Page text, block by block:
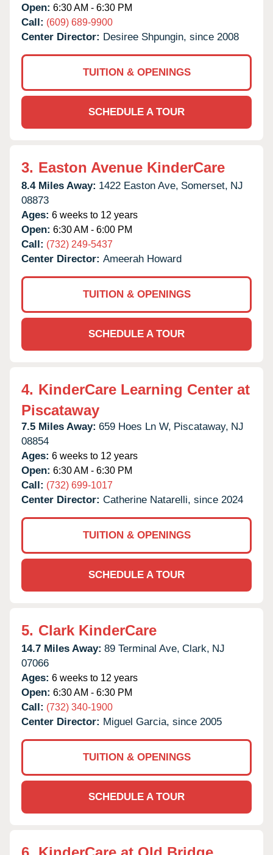
Open: 6:30 AM - 6:30 PM
Call: (609) 689-9900
Center Director: Desiree Shpungin, since 2008
TUITION & OPENINGS
SCHEDULE A TOUR
3. Easton Avenue KinderCare
8.4 Miles Away: 1422 Easton Ave, Somerset, NJ
08873
Ages: 6 weeks to 12 years
Open: 6:30 AM - 6:00 PM
Call: (732) 249-5437
Center Director: Ameerah Howard
TUITION & OPENINGS
SCHEDULE A TOUR
4. KinderCare Learning Center at
Piscataway
7.5 Miles Away: 659 Hoes Ln W, Piscataway, NJ
08854
Ages: 6 weeks to 12 years
Open: 6:30 AM - 6:30 PM
Call: (732) 699-1017
Center Director: Catherine Natarelli, since 2024
TUITION & OPENINGS
SCHEDULE A TOUR
5. Clark KinderCare
14.7 Miles Away: 89 Terminal Ave, Clark, NJ
07066
Ages: 6 weeks to 12 years
Open: 6:30 AM - 6:30 PM
Call: (732) 340-1900
Center Director: Miguel Garcia, since 2005
TUITION & OPENINGS
SCHEDULE A TOUR